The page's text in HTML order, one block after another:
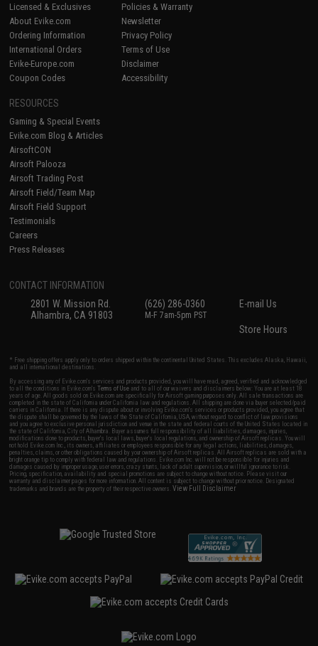
Licensed & Exclusives
About Evike.com
Ordering Information
International Orders
Evike-Europe.com
Coupon Codes
Policies & Warranty
Newsletter
Privacy Policy
Terms of Use
Disclaimer
Accessibility
RESOURCES
Gaming & Special Events
Evike.com Blog & Articles
AirsoftCON
Airsoft Palooza
Airsoft Trading Post
Airsoft Field/Team Map
Airsoft Field Support
Testimonials
Careers
Press Releases
CONTACT INFORMATION
2801 W. Mission Rd.
Alhambra, CA 91803
(626) 286-0360
M-F 7am-5pm PST
E-mail Us
Store Hours
* Free shipping offers apply only to orders shipped within the continental United States. This excludes Alaska, Hawaii,
and all international destinations.
By accessing any of Evike.com's services and products provided, you will have read, agreed, verified and acknowledged
to all the conditions in Evike.com'sTerms of Use and to all of our waivers and disclaimers below: You are at least 18
years of age. All goods sold on Evike.com are specifically for Airsoft gaming purposes only. All sale transactions are
completed in the state of California under California law and regulations. All shipping are done via buyer selected/paid
carriers in California. If there is any dispute about or involving Evike.com's services or products provided, you agree that
the dispute shall be governed by the laws of the State of California, USA, without regard to conflict of law provisions
and you agree to exclusive personal jurisdiction and venue in the state and federal courts of the United States located in
the state of California, City of Alhambra. Buyer assumes full responsibility of all liabilities, damages, injuries,
modifications done to products, buyer's local laws, buyer's local regulations, and ownership of Airsoft replicas. You will
not hold Evike.com Inc., its owners, affiliates or employees responsible for any legal actions, liabilities, damages,
penalties, claims, or other obligations caused by your ownership of Airsoft replicas. All Airsoft replicas are sold with a
bright orange tip to comply with federal law and regulations. Evike.com Inc. will not be responsible for injuries and
damages caused by improper usage, user errors, crazy stunts, lack of adult supervision, or willful ignorance to risk.
Pricing, specification, availability and special promotions are subject to change without notice. Please visit our
warranty and disclaimer pages for more information. All content is subject to change without prior notice. Designated
trademarks and brands are the property of their respective owners.View Full Disclaimer